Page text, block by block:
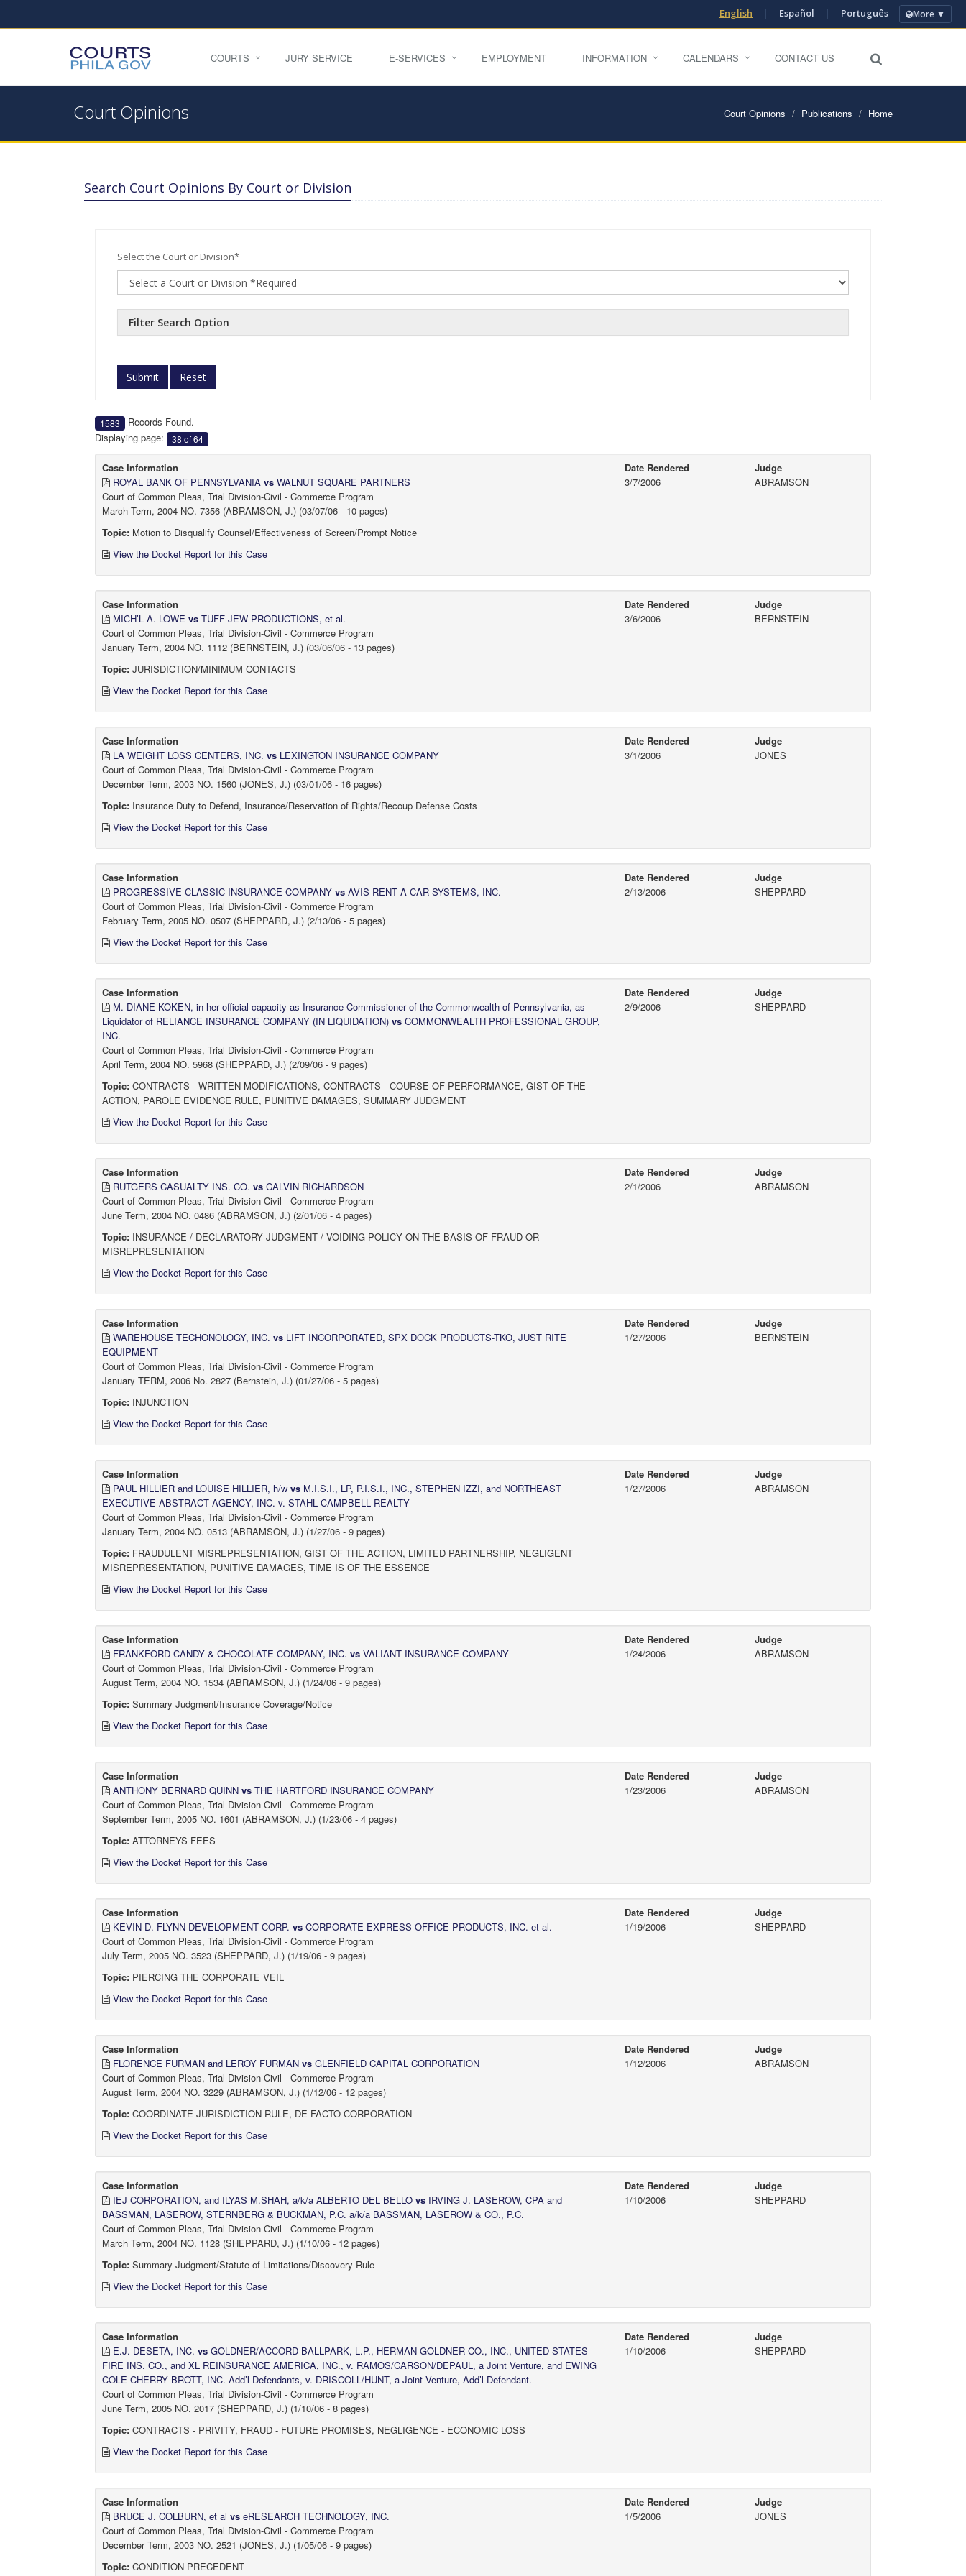
English | Español | Português More ▼
COURTS JURY SERVICE E-SERVICES EMPLOYMENT INFORMATION CALENDARS CONTACT US
Court Opinions Court Opinions Publications Home
Search Court Opinions By Court or Division
Select the Court or Division*
Filter Search Option
Submit Reset
1583
Records Found.
Displaying page:
38 of 64
Case Information
ROYAL BANK OF PENNSYLVANIA vs WALNUT SQUARE PARTNERS
Court of Common Pleas, Trial Division-Civil - Commerce Program
March Term, 2004 NO. 7356 (ABRAMSON, J.) (03/07/06 - 10 pages)
Topic: Motion to Disqualify Counsel/Effectiveness of Screen/Prompt Notice
View the Docket Report for this Case
Date Rendered
3/7/2006
Judge
ABRAMSON
Case Information
MICH’L A. LOWE vs TUFF JEW PRODUCTIONS, et al.
Court of Common Pleas, Trial Division-Civil - Commerce Program
January Term, 2004 NO. 1112 (BERNSTEIN, J.) (03/06/06 - 13 pages)
Topic: JURISDICTION/MINIMUM CONTACTS
View the Docket Report for this Case
Date Rendered
3/6/2006
Judge
BERNSTEIN
Case Information
LA WEIGHT LOSS CENTERS, INC. vs LEXINGTON INSURANCE COMPANY
Court of Common Pleas, Trial Division-Civil - Commerce Program
December Term, 2003 NO. 1560 (JONES, J.) (03/01/06 - 16 pages)
Topic: Insurance Duty to Defend, Insurance/Reservation of Rights/Recoup Defense Costs
View the Docket Report for this Case
Date Rendered
3/1/2006
Judge
JONES
Case Information
PROGRESSIVE CLASSIC INSURANCE COMPANY vs AVIS RENT A CAR SYSTEMS, INC.
Court of Common Pleas, Trial Division-Civil - Commerce Program
February Term, 2005 NO. 0507 (SHEPPARD, J.) (2/13/06 - 5 pages)
View the Docket Report for this Case
Date Rendered
2/13/2006
Judge
SHEPPARD
Case Information
M. DIANE KOKEN, in her official capacity as Insurance Commissioner of the Commonwealth of Pennsylvania, as
Liquidator of RELIANCE INSURANCE COMPANY (IN LIQUIDATION) vs COMMONWEALTH PROFESSIONAL GROUP,
INC.
Court of Common Pleas, Trial Division-Civil - Commerce Program
April Term, 2004 NO. 5968 (SHEPPARD, J.) (2/09/06 - 9 pages)
Topic: CONTRACTS - WRITTEN MODIFICATIONS, CONTRACTS - COURSE OF PERFORMANCE, GIST OF THE
ACTION, PAROLE EVIDENCE RULE, PUNITIVE DAMAGES, SUMMARY JUDGMENT
View the Docket Report for this Case
Date Rendered
2/9/2006
Judge
SHEPPARD
Case Information
RUTGERS CASUALTY INS. CO. vs CALVIN RICHARDSON
Court of Common Pleas, Trial Division-Civil - Commerce Program
June Term, 2004 NO. 0486 (ABRAMSON, J.) (2/01/06 - 4 pages)
Topic: INSURANCE / DECLARATORY JUDGMENT / VOIDING POLICY ON THE BASIS OF FRAUD OR
MISREPRESENTATION
View the Docket Report for this Case
Date Rendered
2/1/2006
Judge
ABRAMSON
Case Information
WAREHOUSE TECHONOLOGY, INC. vs LIFT INCORPORATED, SPX DOCK PRODUCTS-TKO, JUST RITE
EQUIPMENT
Court of Common Pleas, Trial Division-Civil - Commerce Program
January TERM, 2006 No. 2827 (Bernstein, J.) (01/27/06 - 5 pages)
Topic: INJUNCTION
View the Docket Report for this Case
Date Rendered
1/27/2006
Judge
BERNSTEIN
Case Information
PAUL HILLIER and LOUISE HILLIER, h/w vs M.I.S.I., LP, P.I.S.I., INC., STEPHEN IZZI, and NORTHEAST
EXECUTIVE ABSTRACT AGENCY, INC. v. STAHL CAMPBELL REALTY
Court of Common Pleas, Trial Division-Civil - Commerce Program
January Term, 2004 NO. 0513 (ABRAMSON, J.) (1/27/06 - 9 pages)
Topic: FRAUDULENT MISREPRESENTATION, GIST OF THE ACTION, LIMITED PARTNERSHIP, NEGLIGENT
MISREPRESENTATION, PUNITIVE DAMAGES, TIME IS OF THE ESSENCE
View the Docket Report for this Case
Date Rendered
1/27/2006
Judge
ABRAMSON
Case Information
FRANKFORD CANDY & CHOCOLATE COMPANY, INC. vs VALIANT INSURANCE COMPANY
Court of Common Pleas, Trial Division-Civil - Commerce Program
August Term, 2004 NO. 1534 (ABRAMSON, J.) (1/24/06 - 9 pages)
Topic: Summary Judgment/Insurance Coverage/Notice
View the Docket Report for this Case
Date Rendered
1/24/2006
Judge
ABRAMSON
Case Information
ANTHONY BERNARD QUINN vs THE HARTFORD INSURANCE COMPANY
Court of Common Pleas, Trial Division-Civil - Commerce Program
September Term, 2005 NO. 1601 (ABRAMSON, J.) (1/23/06 - 4 pages)
Topic: ATTORNEYS FEES
View the Docket Report for this Case
Date Rendered
1/23/2006
Judge
ABRAMSON
Case Information
KEVIN D. FLYNN DEVELOPMENT CORP. vs CORPORATE EXPRESS OFFICE PRODUCTS, INC. et al.
Court of Common Pleas, Trial Division-Civil - Commerce Program
July Term, 2005 NO. 3523 (SHEPPARD, J.) (1/19/06 - 9 pages)
Topic: PIERCING THE CORPORATE VEIL
View the Docket Report for this Case
Date Rendered
1/19/2006
Judge
SHEPPARD
Case Information
FLORENCE FURMAN and LEROY FURMAN vs GLENFIELD CAPITAL CORPORATION
Court of Common Pleas, Trial Division-Civil - Commerce Program
August Term, 2004 NO. 3229 (ABRAMSON, J.) (1/12/06 - 12 pages)
Topic: COORDINATE JURISDICTION RULE, DE FACTO CORPORATION
View the Docket Report for this Case
Date Rendered
1/12/2006
Judge
ABRAMSON
Case Information
IEJ CORPORATION, and ILYAS M.SHAH, a/k/a ALBERTO DEL BELLO vs IRVING J. LASEROW, CPA and
BASSMAN, LASEROW, STERNBERG & BUCKMAN, P.C. a/k/a BASSMAN, LASEROW & CO., P.C.
Court of Common Pleas, Trial Division-Civil - Commerce Program
March Term, 2004 NO. 1128 (SHEPPARD, J.) (1/10/06 - 12 pages)
Topic: Summary Judgment/Statute of Limitations/Discovery Rule
View the Docket Report for this Case
Date Rendered
1/10/2006
Judge
SHEPPARD
Case Information
E.J. DESETA, INC. vs GOLDNER/ACCORD BALLPARK, L.P., HERMAN GOLDNER CO., INC., UNITED STATES
FIRE INS. CO., and XL REINSURANCE AMERICA, INC., v. RAMOS/CARSON/DEPAUL, a Joint Venture, and EWING
COLE CHERRY BROTT, INC. Add’l Defendants, v. DRISCOLL/HUNT, a Joint Venture, Add’l Defendant.
Court of Common Pleas, Trial Division-Civil - Commerce Program
June Term, 2005 NO. 2017 (SHEPPARD, J.) (1/10/06 - 8 pages)
Topic: CONTRACTS - PRIVITY, FRAUD - FUTURE PROMISES, NEGLIGENCE - ECONOMIC LOSS
View the Docket Report for this Case
Date Rendered
1/10/2006
Judge
SHEPPARD
Case Information
BRUCE J. COLBURN, et al vs eRESEARCH TECHNOLOGY, INC.
Court of Common Pleas, Trial Division-Civil - Commerce Program
December Term, 2003 NO. 2521 (JONES, J.) (1/05/06 - 9 pages)
Topic: CONDITION PRECEDENT
Date Rendered
1/5/2006
Judge
JONES